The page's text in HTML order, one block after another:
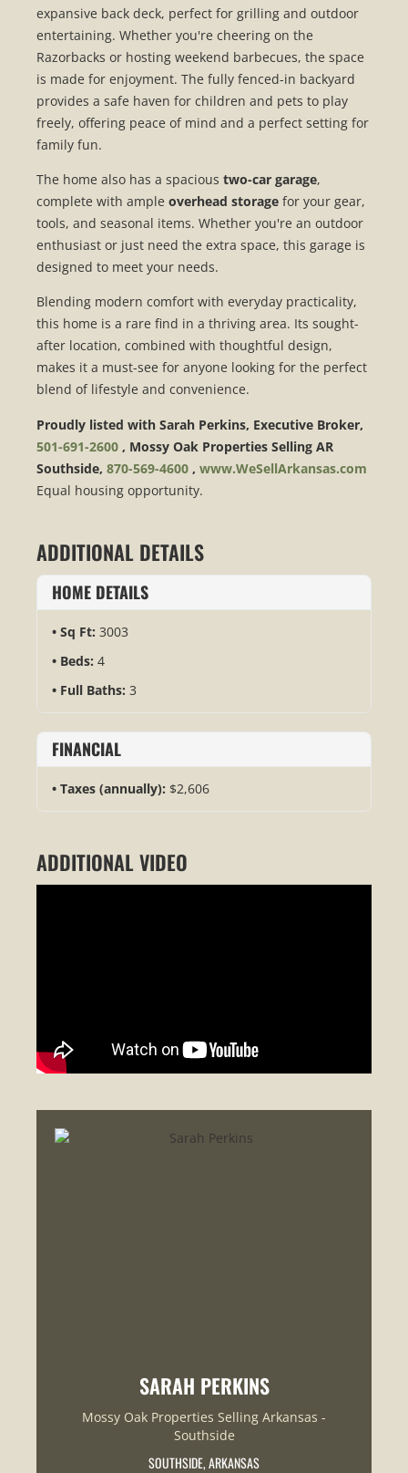
expansive back deck, perfect for grilling and outdoor
entertaining. Whether you're cheering on the
Razorbacks or hosting weekend barbecues, the space
is made for enjoyment. The fully fenced-in backyard
provides a safe haven for children and pets to play
freely, offering peace of mind and a perfect setting for
family fun.
The home also has a spacious two-car garage,
complete with ample overhead storage for your gear,
tools, and seasonal items. Whether you're an outdoor
enthusiast or just need the extra space, this garage is
designed to meet your needs.
Blending modern comfort with everyday practicality,
this home is a rare find in a thriving area. Its sought-
after location, combined with thoughtful design,
makes it a must-see for anyone looking for the perfect
blend of lifestyle and convenience.
Proudly listed with Sarah Perkins, Executive Broker,
501-691-2600 , Mossy Oak Properties Selling AR
Southside, 870-569-4600 , www.WeSellArkansas.com
Equal housing opportunity.
ADDITIONAL DETAILS
HOME DETAILS
Sq Ft: 3003
Beds: 4
Full Baths: 3
FINANCIAL
Taxes (annually): $2,606
ADDITIONAL VIDEO
SARAH PERKINS
Mossy Oak Properties Selling Arkansas -
Southside
SOUTHSIDE, ARKANSAS